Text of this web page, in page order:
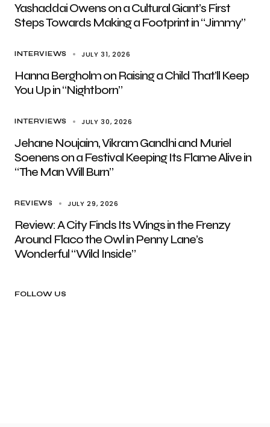
Yashaddai Owens on a Cultural Giant’s First
Steps Towards Making a Footprint in “Jimmy”
INTERVIEWS JULY 31, 2026
Hanna Bergholm on Raising a Child That’ll Keep
You Up in “Nightborn”
INTERVIEWS JULY 30, 2026
Jehane Noujaim, Vikram Gandhi and Muriel
Soenens on a Festival Keeping Its Flame Alive in
“The Man Will Burn”
REVIEWS JULY 29, 2026
Review: A City Finds Its Wings in the Frenzy
Around Flaco the Owl in Penny Lane’s
Wonderful “Wild Inside”
FOLLOW US